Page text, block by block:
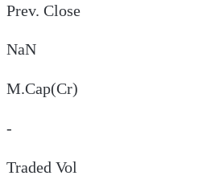
Prev. Close
NaN
M.Cap(Cr)
-
Traded Vol